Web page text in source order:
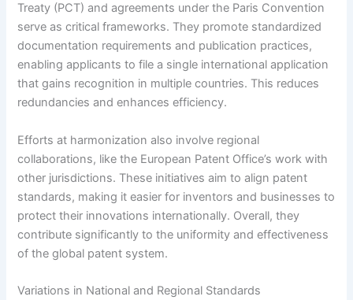
Treaty (PCT) and agreements under the Paris Convention
serve as critical frameworks. They promote standardized
documentation requirements and publication practices,
enabling applicants to file a single international application
that gains recognition in multiple countries. This reduces
redundancies and enhances efficiency.
Efforts at harmonization also involve regional
collaborations, like the European Patent Office’s work with
other jurisdictions. These initiatives aim to align patent
standards, making it easier for inventors and businesses to
protect their innovations internationally. Overall, they
contribute significantly to the uniformity and effectiveness
of the global patent system.
Variations in National and Regional Standards